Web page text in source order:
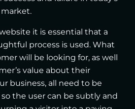
it is essential that a
process is used. What
will be looking for, as well
value about their
business, all need to be
the user can be subtly and